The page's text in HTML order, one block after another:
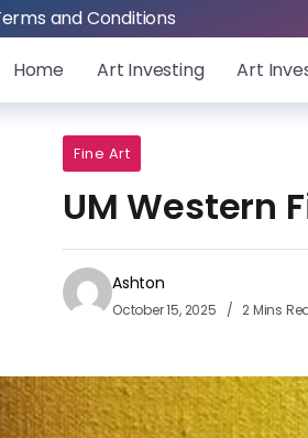
and Conditions
Home Art Investing Art
Fine Art
UM Western
Ashton
October 15, 2025 2 Mins